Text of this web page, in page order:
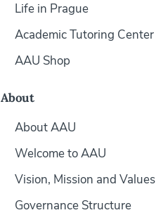
Life in Prague
Academic Tutoring Center
AAU Shop
About
About AAU
Welcome to AAU
Vision, Mission and Values
Governance Structure